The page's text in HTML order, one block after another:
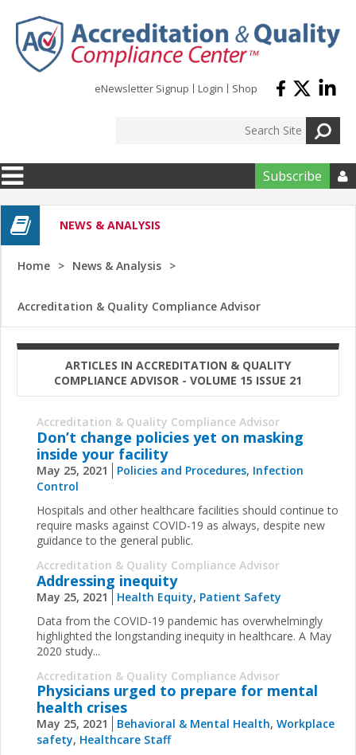
eNewsletter Signup Login Shop
Subscribe 
NEWS & ANALYSIS
Home News & Analysis
Accreditation & Quality Compliance Advisor
ARTICLES IN ACCREDITATION & QUALITY
COMPLIANCE ADVISOR - VOLUME 15 ISSUE 21
Accreditation & Quality Compliance Advisor
Don’t change policies yet on masking
inside your facility
May 25, 2021 Policies and Procedures, Infection
Control
Hospitals and other healthcare facilities should continue to
require masks against COVID-19 as always, despite new
guidance to the general public.
Accreditation & Quality Compliance Advisor
Addressing inequity
May 25, 2021 Health Equity, Patient Safety
Data from the COVID-19 pandemic has overwhelmingly
highlighted the longstanding inequity in healthcare. A May
2020 study...
Accreditation & Quality Compliance Advisor
Physicians urged to prepare for mental
health crises
May 25, 2021 Behavioral & Mental Health, Workplace
safety, Healthcare Staff